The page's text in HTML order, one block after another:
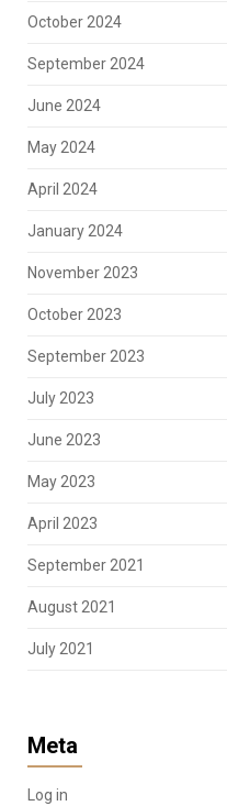
October 2024
September 2024
June 2024
May 2024
April 2024
January 2024
November 2023
October 2023
September 2023
July 2023
June 2023
May 2023
April 2023
September 2021
August 2021
July 2021
Meta
Log in